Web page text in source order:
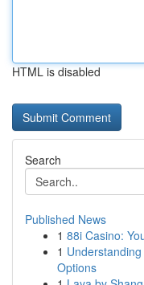
HTML is disabled
Search
Published News
1 88i Casino:
1
Options